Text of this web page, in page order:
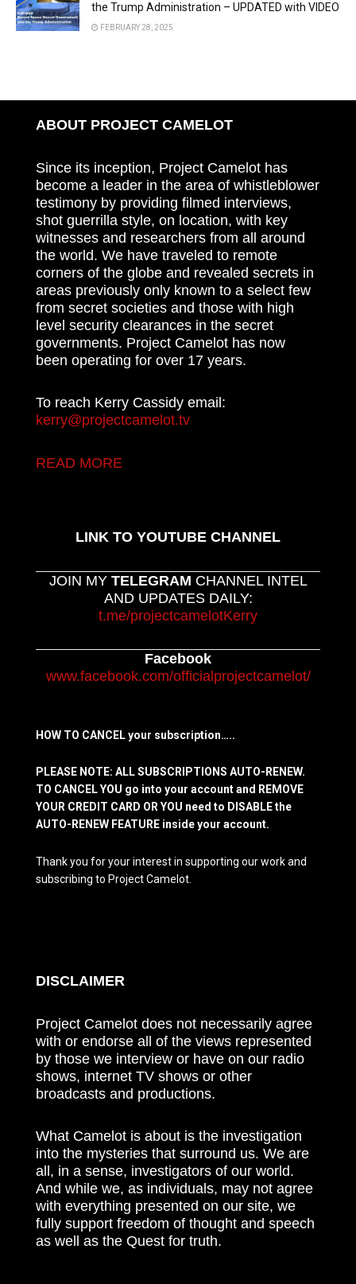
the Trump Administration – UPDATED with VIDEO
FEBRUARY 28, 2025
ABOUT PROJECT CAMELOT
Since its inception, Project Camelot has
become a leader in the area of whistleblower
testimony by providing filmed interviews,
shot guerrilla style, on location, with key
witnesses and researchers from all around
the world. We have traveled to remote
corners of the globe and revealed secrets in
areas previously only known to a select few
from secret societies and those with high
level security clearances in the secret
governments. Project Camelot has now
been operating for over 17 years.
To reach Kerry Cassidy email:
kerry@projectcamelot.tv
READ MORE
LINK TO YOUTUBE CHANNEL
JOIN MY TELEGRAM CHANNEL INTEL
AND UPDATES DAILY:
t.me/projectcamelotKerry
Facebook
www.facebook.com/officialprojectcamelot/
HOW TO CANCEL your subscription…..
PLEASE NOTE: ALL SUBSCRIPTIONS AUTO-RENEW.
TO CANCEL YOU go into your account and REMOVE
YOUR CREDIT CARD OR YOU need to DISABLE the
AUTO-RENEW FEATURE inside your account.
Thank you for your interest in supporting our work and
subscribing to Project Camelot.
DISCLAIMER
Project Camelot does not necessarily agree
with or endorse all of the views represented
by those we interview or have on our radio
shows, internet TV shows or other
broadcasts and productions.
What Camelot is about is the investigation
into the mysteries that surround us. We are
all, in a sense, investigators of our world.
And while we, as individuals, may not agree
with everything presented on our site, we
fully support freedom of thought and speech
as well as the Quest for truth.